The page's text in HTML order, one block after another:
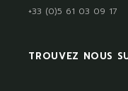
+33 (0)5 61 03 09 17
TROUVEZ NOUS